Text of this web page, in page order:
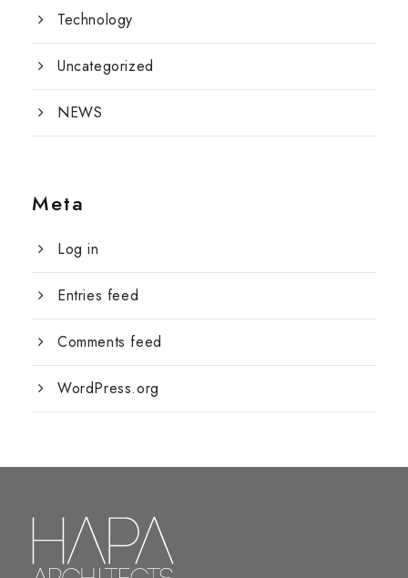
Technology
Uncategorized
NEWS
Meta
Log in
Entries feed
Comments feed
WordPress.org